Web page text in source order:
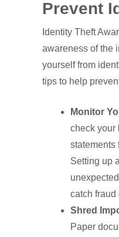
Prevent
Identity Theft
awareness of the
yourself from
tips to help
Monitor
check your
statements
Setting up
catch fraud
Shred
Paper